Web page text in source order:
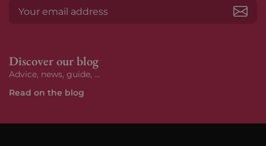
Discover our blog
Advice, news, guide, ...
Read on the blog